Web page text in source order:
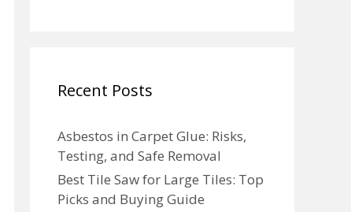
Recent Posts
Asbestos in Carpet Glue: Risks,
Testing, and Safe Removal
Best Tile Saw for Large Tiles: Top
Picks and Buying Guide